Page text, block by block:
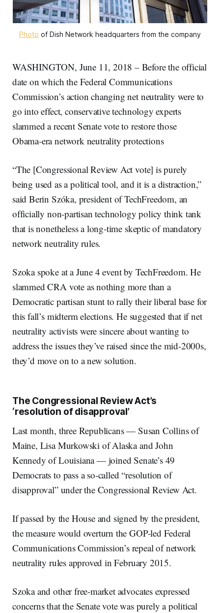
Photo of Dish Network headquarters from the company
WASHINGTON, June 11, 2018 – Before the official
date on which the Federal Communications
Commission’s action changing net neutrality were to
go into effect, conservative technology experts
slammed a recent Senate vote to restore those
Obama-era network neutrality protections
“The [Congressional Review Act vote] is purely
being used as a political tool, and it is a distraction,”
said Berin Szóka, president of TechFreedom, an
officially non-partisan technology policy think tank
that is nonetheless a long-time skeptic of mandatory
network neutrality rules.
Szoka spoke at a June 4 event by TechFreedom. He
slammed CRA vote as nothing more than a
Democratic partisan stunt to rally their liberal base for
this fall’s midterm elections. He suggested that if net
neutrality activists were sincere about wanting to
address the issues they’ve raised since the mid-2000s,
they’d move on to a new solution.
The Congressional Review Act’s
‘resolution of disapproval’
Last month, three Republicans — Susan Collins of
Maine, Lisa Murkowski of Alaska and John
Kennedy of Louisiana — joined Senate’s 49
Democrats to pass a so-called “resolution of
disapproval” under the Congressional Review Act.
If passed by the House and signed by the president,
the measure would overturn the GOP-led Federal
Communications Commission’s repeal of network
neutrality rules approved in February 2015.
Szoka and other free-market advocates expressed
concerns that the Senate vote was purely a political